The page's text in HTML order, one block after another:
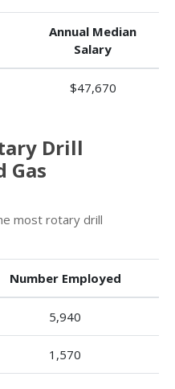
Annual Median
Salary
$47,670
Drill
Gas
most rotary drill
Number Employed
5,940
1,570